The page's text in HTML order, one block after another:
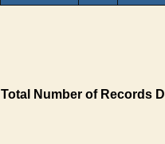
Total Number of Records